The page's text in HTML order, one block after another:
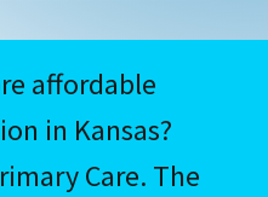
affordable
in Kansas?
Care. The